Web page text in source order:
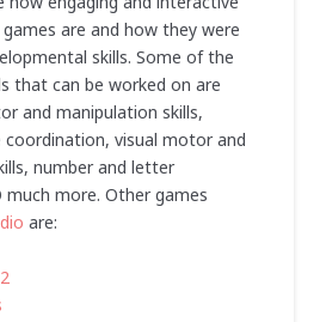
are and how they were
skills. Some of the
that can be worked on are
and manipulation skills,
coordination, visual motor and
number and letter
much more. Other games
are: